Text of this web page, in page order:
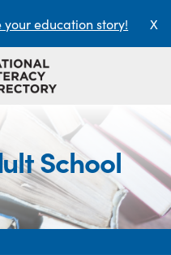
your education story! X
School